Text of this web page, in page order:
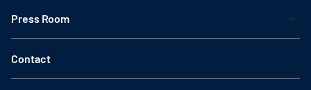
Press Room
Contact